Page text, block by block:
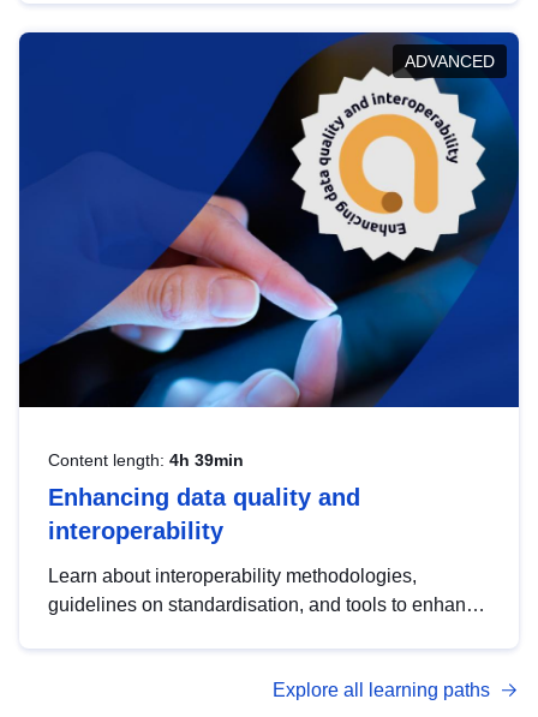
help you navigate key developments in this policy
area, ensuring compliance and promoting the
strategic use of data in line with EU regulations.
ADVANCED
Content length: 4h 39min
Enhancing data quality and
interoperability
Learn about interoperability methodologies,
guidelines on standardisation, and tools to enhance
advanced metadata management with DCAT-AP.
Explore all learning paths